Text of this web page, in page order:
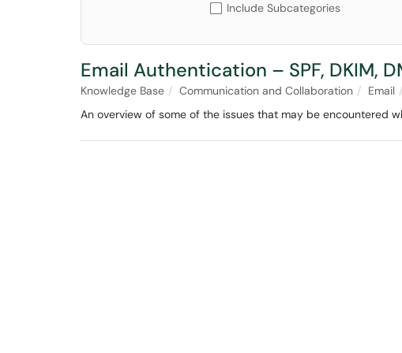
Include Subcategories
Email Authentication – SPF, DKIM,
Knowledge Base Communication and Collaboration Email
An overview of some of the issues that may be encountered